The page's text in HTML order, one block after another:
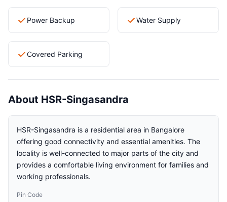
Power Backup Water Supply
Covered Parking
About HSR-Singasandra
HSR-Singasandra is a residential area in Bangalore
offering good connectivity and essential amenities. The
locality is well-connected to major parts of the city and
provides a comfortable living environment for families and
working professionals.
Pin Code